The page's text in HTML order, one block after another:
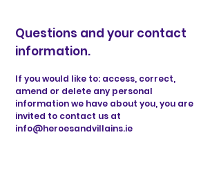
Questions and your contact
information.
If you would like to: access, correct,
amend or delete any personal
information we have about you, you are
invited to contact us at
info@heroesandvillains.ie